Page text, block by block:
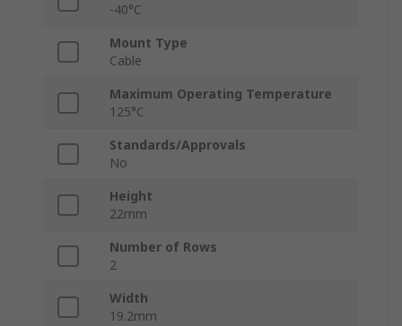
-40°C
Mount Type
Cable
Maximum Operating Temperature
125°C
Standards/Approvals
No
Height
22mm
Number of Rows
2
Width
19.2mm